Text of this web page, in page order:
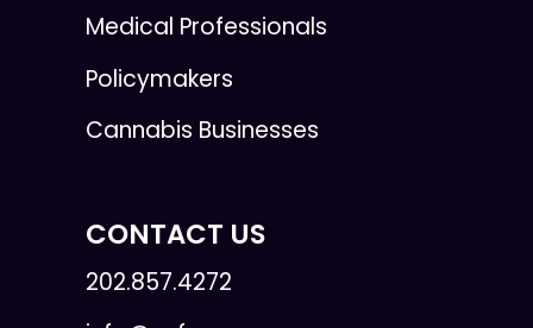
Medical Professionals
Policymakers
Cannabis Businesses
CONTACT US
202.857.4272